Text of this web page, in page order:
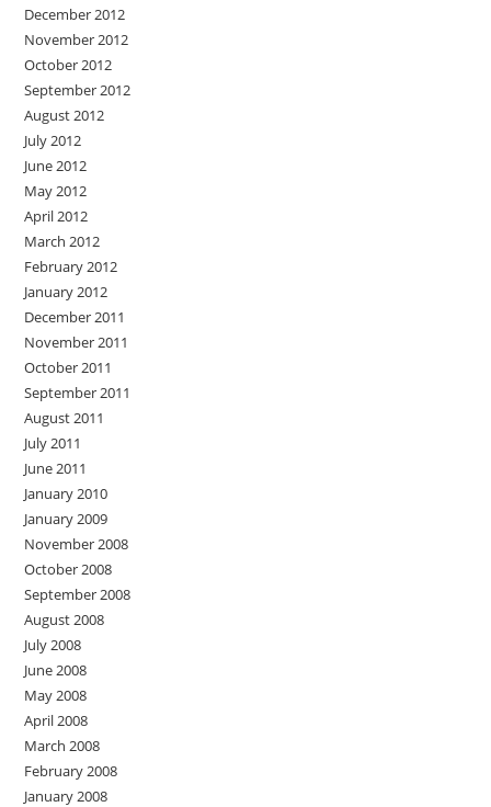
December 2012
November 2012
October 2012
September 2012
August 2012
July 2012
June 2012
May 2012
April 2012
March 2012
February 2012
January 2012
December 2011
November 2011
October 2011
September 2011
August 2011
July 2011
June 2011
January 2010
January 2009
November 2008
October 2008
September 2008
August 2008
July 2008
June 2008
May 2008
April 2008
March 2008
February 2008
January 2008